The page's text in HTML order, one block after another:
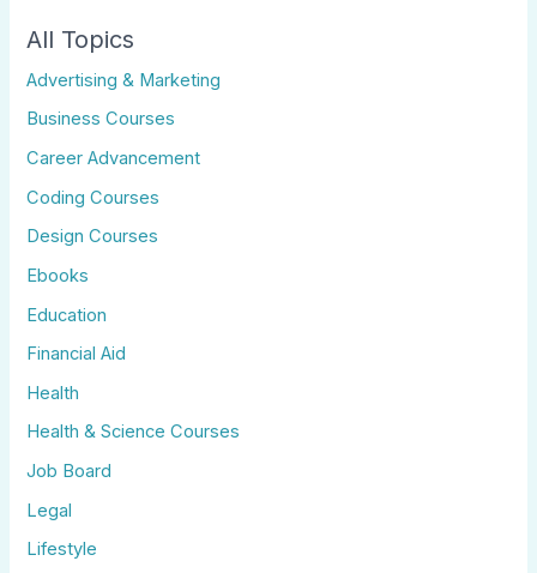
All Topics
Advertising & Marketing
Business Courses
Career Advancement
Coding Courses
Design Courses
Ebooks
Education
Financial Aid
Health
Health & Science Courses
Job Board
Legal
Lifestyle